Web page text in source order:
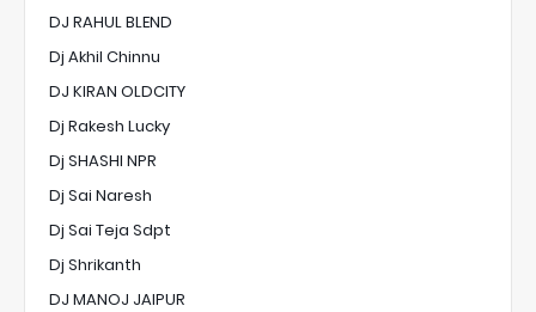
DJ RAHUL BLEND
Dj Akhil Chinnu
DJ KIRAN OLDCITY
Dj Rakesh Lucky
Dj SHASHI NPR
Dj Sai Naresh
Dj Sai Teja Sdpt
Dj Shrikanth
DJ MANOJ JAIPUR